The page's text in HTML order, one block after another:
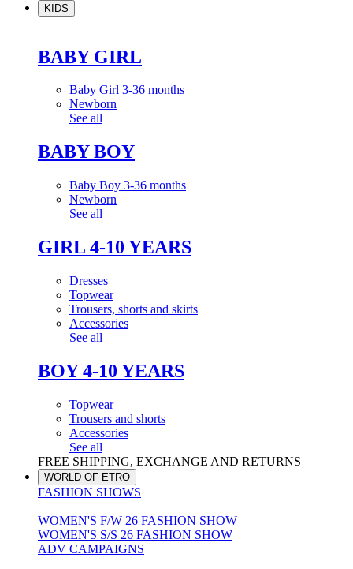
KIDS
BABY GIRL
Baby Girl 3-36 months
Newborn
See all
BABY BOY
Baby Boy 3-36 months
Newborn
See all
GIRL 4-10 YEARS
Dresses
Topwear
Trousers, shorts and skirts
Accessories
See all
BOY 4-10 YEARS
Topwear
Trousers and shorts
Accessories
See all
FREE SHIPPING, EXCHANGE AND RETURNS
WORLD OF ETRO
FASHION SHOWS
WOMEN'S F/W 26 FASHION SHOW
WOMEN'S S/S 26 FASHION SHOW
ADV CAMPAIGNS